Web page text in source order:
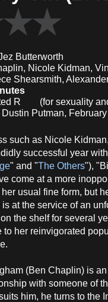
Butterworth
Nicole Kidman,
Shearsmith,
(for sexuality
Putman,
such as Nicole
successful year
" and "The Others"),
come at a more
usual fine form, but
is at the service of an
the shelf for several
to her reinvigorated
(Ben Chaplin) is
with someone of
him, he turns to the